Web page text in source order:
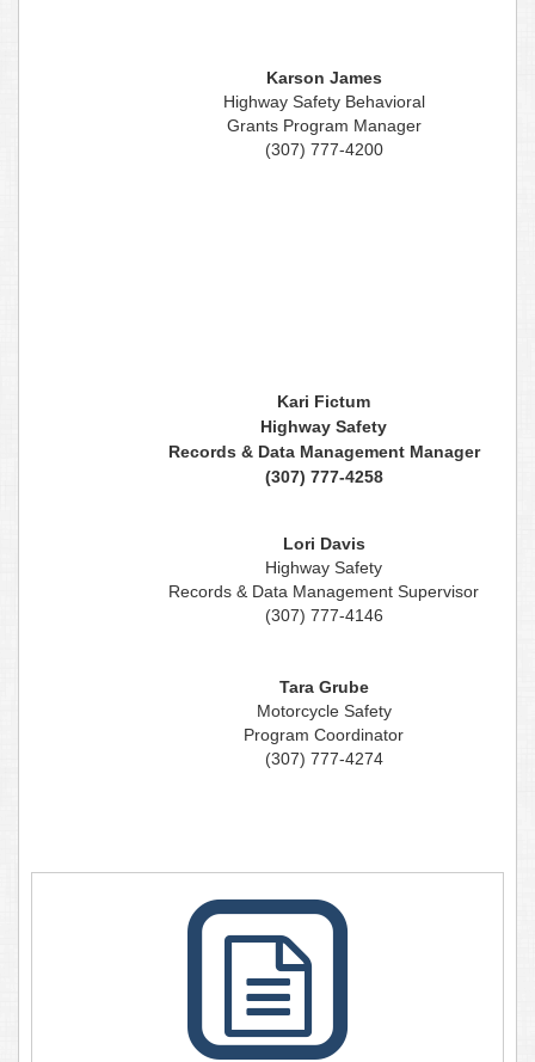
Karson James
Highway Safety Behavioral
Grants Program Manager
(307) 777-4200
Kari Fictum
Highway Safety
Records & Data Management Manager
(307) 777-4258
Lori Davis
Highway Safety
Records & Data Management Supervisor
(307) 777-4146
Tara Grube
Motorcycle Safety
Program Coordinator
(307) 777-4274